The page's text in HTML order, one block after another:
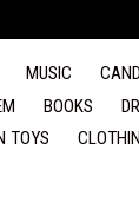
MUSIC
BOOKS
TOYS